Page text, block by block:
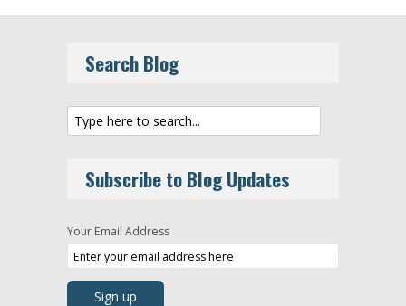
Search Blog
Subscribe to Blog Updates
Your Email Address